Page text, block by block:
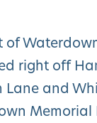
of
right off
Lane and
Memorial